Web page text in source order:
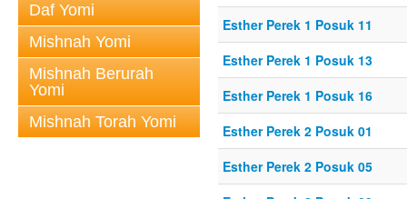
Daf Yomi
Mishnah Yomi
Mishnah Berurah
Yomi
Mishnah Torah Yomi
Esther Perek 1 Posuk 11
Esther Perek 1 Posuk 13
Esther Perek 1 Posuk 16
Esther Perek 2 Posuk 01
Esther Perek 2 Posuk 05